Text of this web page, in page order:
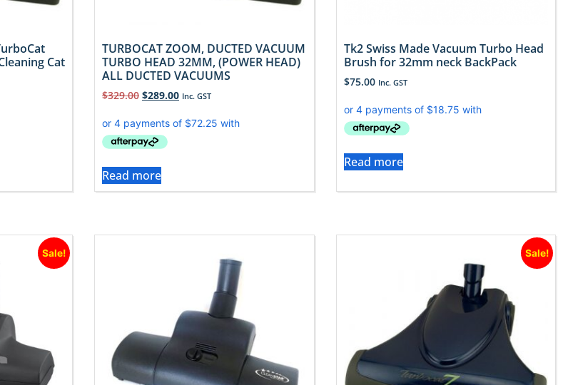
Cat
TURBOCAT ZOOM, DUCTED VACUUM
TURBO HEAD 32MM, (POWER HEAD)
ALL DUCTED VACUUMS
$329.00 $289.00 Inc. GST
Read more
Tk2 Swiss Made Vacuum Turbo Head
Brush for 32mm neck BackPack
$75.00 Inc. GST
Read more
Sale! Sale!